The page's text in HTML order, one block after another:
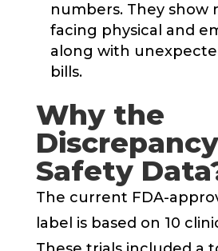
numbers. They show
facing physical and
along with
bills.
Why the
Safety
The current FDA-
label is based on 10